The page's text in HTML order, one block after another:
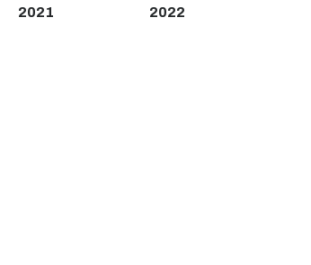
2021 2022